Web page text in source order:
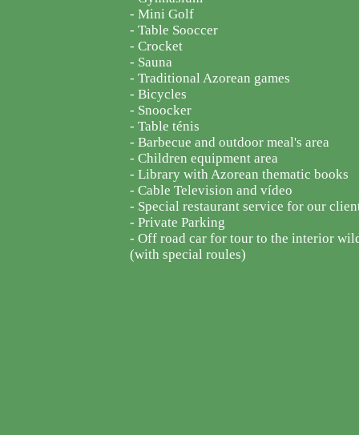
- Mini Golf
- Table Sooccer
- Crocket
- Sauna
- Traditional Azorean games
- Bicycles
- Snoocker
- Table ténis
- Barbecue and outdoor meal's area
- Children equipment area
- Library with Azorean thematic books
- Cable Television and vídeo
- Special restaurant service for our
- Private Parking
- Off road car for tour to the interior
(with special roules)